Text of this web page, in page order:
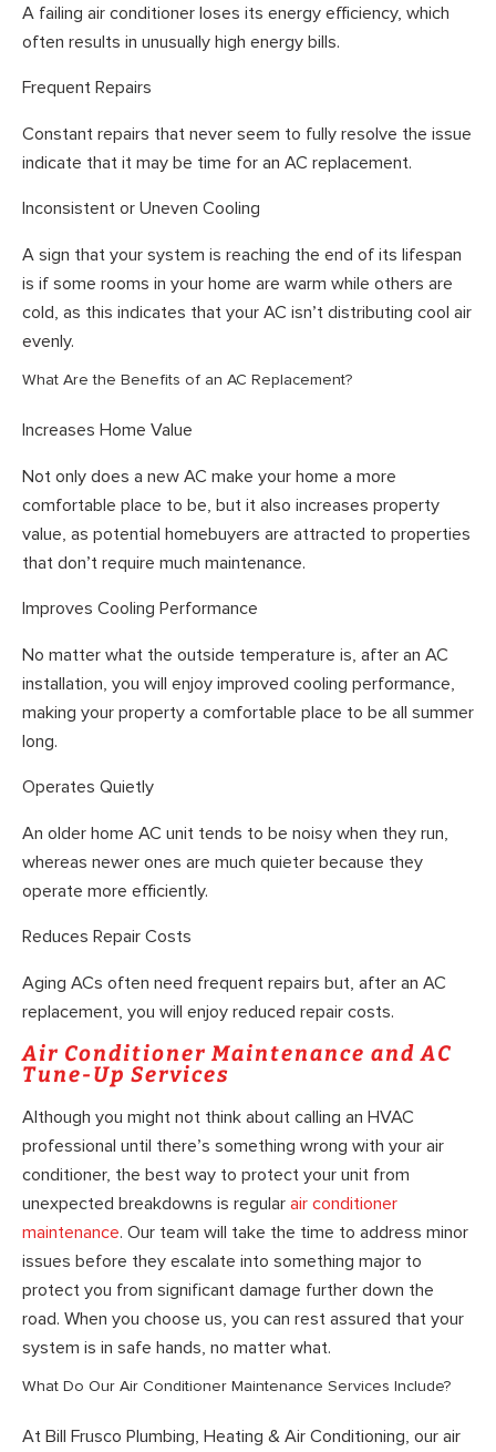
A failing air conditioner loses its energy efficiency, which
often results in unusually high energy bills.
Frequent Repairs
Constant repairs that never seem to fully resolve the issue
indicate that it may be time for an AC replacement.
Inconsistent or Uneven Cooling
A sign that your system is reaching the end of its lifespan
is if some rooms in your home are warm while others are
cold, as this indicates that your AC isn’t distributing cool air
evenly.
What Are the Benefits of an AC Replacement?
Increases Home Value
Not only does a new AC make your home a more
comfortable place to be, but it also increases property
value, as potential homebuyers are attracted to properties
that don’t require much maintenance.
Improves Cooling Performance
No matter what the outside temperature is, after an AC
installation, you will enjoy improved cooling performance,
making your property a comfortable place to be all summer
long.
Operates Quietly
An older home AC unit tends to be noisy when they run,
whereas newer ones are much quieter because they
operate more efficiently.
Reduces Repair Costs
Aging ACs often need frequent repairs but, after an AC
replacement, you will enjoy reduced repair costs.
Air Conditioner Maintenance and AC
Tune-Up Services
Although you might not think about calling an HVAC
professional until there’s something wrong with your air
conditioner, the best way to protect your unit from
unexpected breakdowns is regular air conditioner
maintenance. Our team will take the time to address minor
issues before they escalate into something major to
protect you from significant damage further down the
road. When you choose us, you can rest assured that your
system is in safe hands, no matter what.
What Do Our Air Conditioner Maintenance Services Include?
At Bill Frusco Plumbing, Heating & Air Conditioning, our air